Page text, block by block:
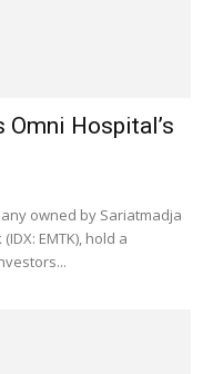
Hospital’s
owned by Sariatmadja
EMTK), hold a